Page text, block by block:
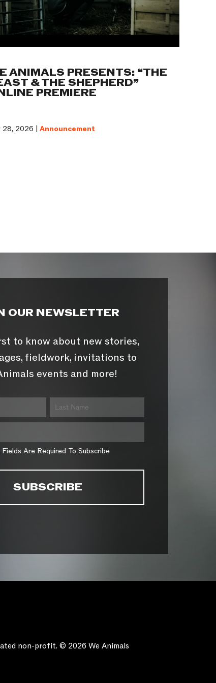
ANIMALS PRESENTS: “THE
& THE SHEPHERD”
PREMIERE
28, 2026 |Announcement
OUR NEWSLETTER
to know about new stories,
fieldwork, invitations to
events and more!
Are Required To Subscribe
non-profit. © 2026 We Animals